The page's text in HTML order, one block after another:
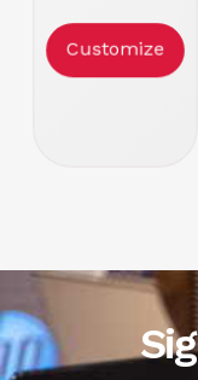
Speaker
Configuration:
Customize